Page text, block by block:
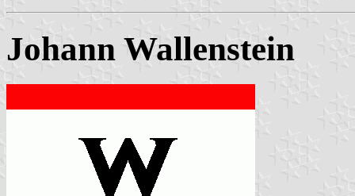
Johann Wallenstein